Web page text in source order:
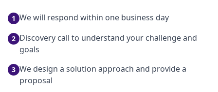
1 We will respond within one business day
2 Discovery call to understand your challenge and
goals
3 We design a solution approach and provide a
proposal